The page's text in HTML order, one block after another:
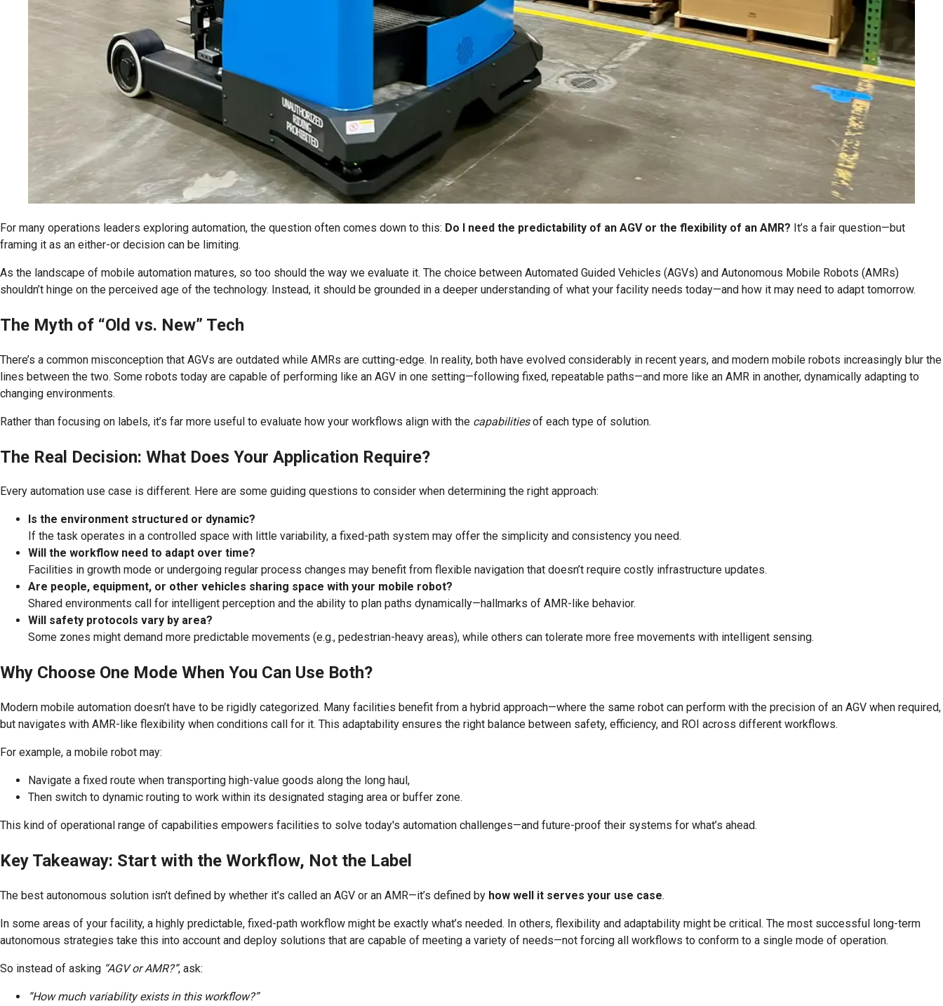
For many operations leaders exploring automation, the question often comes down to this: Do I need the predictability of an AGV or the flexibility of an AMR? It’s a fair question—but
framing it as an either-or decision can be limiting.
As the landscape of mobile automation matures, so too should the way we evaluate it. The choice between Automated Guided Vehicles (AGVs) and Autonomous Mobile Robots (AMRs)
shouldn’t hinge on the perceived age of the technology. Instead, it should be grounded in a deeper understanding of what your facility needs today—and how it may need to adapt tomorrow.
The Myth of “Old vs. New” Tech
There’s a common misconception that AGVs are outdated while AMRs are cutting-edge. In reality, both have evolved considerably in recent years, and modern mobile robots increasingly blur the
lines between the two. Some robots today are capable of performing like an AGV in one setting—following fixed, repeatable paths—and more like an AMR in another, dynamically adapting to
changing environments.
Rather than focusing on labels, it’s far more useful to evaluate how your workflows align with the capabilitiesof each type of solution.
The Real Decision: What Does Your Application Require?
Every automation use case is different. Here are some guiding questions to consider when determining the right approach:
Is the environment structured or dynamic?
If the task operates in a controlled space with little variability, a fixed-path system may offer the simplicity and consistency you need.
Will the workflow need to adapt over time?
Facilities in growth mode or undergoing regular process changes may benefit from flexible navigation that doesn’t require costly infrastructure updates.
Are people, equipment, or other vehicles sharing space with your mobile robot?
Shared environments call for intelligent perception and the ability to plan paths dynamically—hallmarks of AMR-like behavior.
Will safety protocols vary by area?
Some zones might demand more predictable movements (e.g., pedestrian-heavy areas), while others can tolerate more free movements with intelligent sensing.
Why Choose One Mode When You Can Use Both?
Modern mobile automation doesn’t have to be rigidly categorized. Many facilities benefit from a hybrid approach—where the same robot can perform with the precision of an AGV when required,
but navigates with AMR-like flexibility when conditions call for it. This adaptability ensures the right balance between safety, efficiency, and ROI across different workflows.
For example, a mobile robot may:
Navigate a fixed route when transporting high-value goods along the long haul,
Then switch to dynamic routing to work within its designated staging area or buffer zone.
This kind of operational range of capabilities empowers facilities to solve today's automation challenges—and future-proof their systems for what’s ahead.
Key Takeaway: Start with the Workflow, Not the Label
The best autonomous solution isn’t defined by whether it’s called an AGV or an AMR—it’s defined by how well it serves your use case.
In some areas of your facility, a highly predictable, fixed-path workflow might be exactly what’s needed. In others, flexibility and adaptability might be critical. The most successful long-term
autonomous strategies take this into account and deploy solutions that are capable of meeting a variety of needs—not forcing all workflows to conform to a single mode of operation.
So instead of asking “AGV or AMR?”, ask:
“How much variability exists in this workflow?”